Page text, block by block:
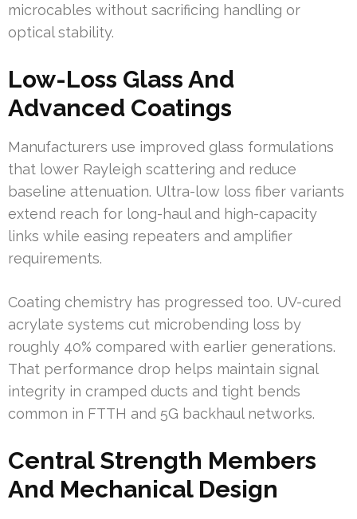
microcables without sacrificing handling or
optical stability.
Low-Loss Glass And
Advanced Coatings
Manufacturers use improved glass formulations
that lower Rayleigh scattering and reduce
baseline attenuation. Ultra-low loss fiber variants
extend reach for long-haul and high-capacity
links while easing repeaters and amplifier
requirements.
Coating chemistry has progressed too. UV-cured
acrylate systems cut microbending loss by
roughly 40% compared with earlier generations.
That performance drop helps maintain signal
integrity in cramped ducts and tight bends
common in FTTH and 5G backhaul networks.
Central Strength Members
And Mechanical Design